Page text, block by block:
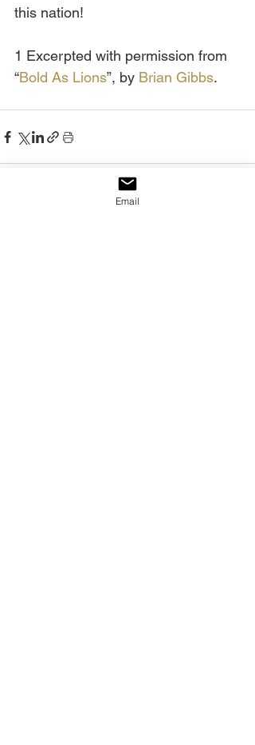
this nation!
1 Excerpted with permission from
“Bold As Lions”, by Brian Gibbs.
Email